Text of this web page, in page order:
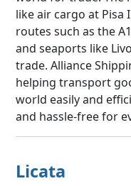
like air cargo at
routes such as the
and seaports like
trade. Alliance
helping transport
world easily and
and hassle-free for
Licata